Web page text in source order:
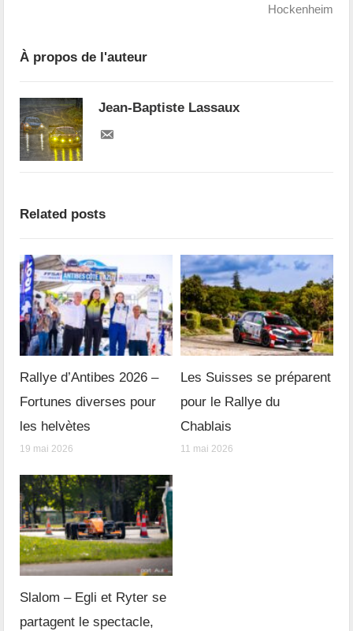
Hockenheim
À propos de l'auteur
Jean-Baptiste Lassaux
Related posts
Rallye d’Antibes 2026 –
Fortunes diverses pour
les helvètes
19 mai 2026
Les Suisses se préparent
pour le Rallye du
Chablais
11 mai 2026
Slalom – Egli et Ryter se
partagent le spectacle,